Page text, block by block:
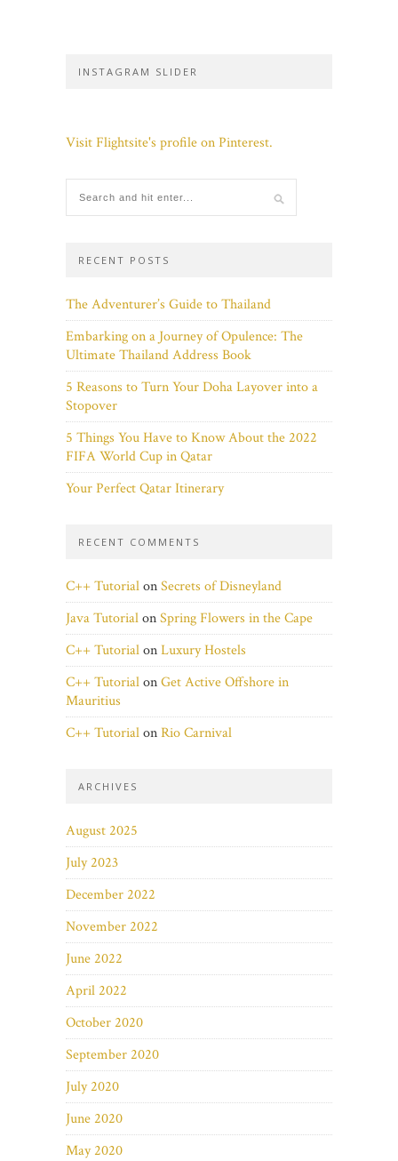
INSTAGRAM SLIDER
Visit Flightsite's profile on Pinterest.
RECENT POSTS
The Adventurer’s Guide to Thailand
Embarking on a Journey of Opulence: The
Ultimate Thailand Address Book
5 Reasons to Turn Your Doha Layover into a
Stopover
5 Things You Have to Know About the 2022
FIFA World Cup in Qatar
Your Perfect Qatar Itinerary
RECENT COMMENTS
C++ TutorialonSecrets of Disneyland
Java TutorialonSpring Flowers in the Cape
C++ TutorialonLuxury Hostels
C++ TutorialonGet Active Offshore in
Mauritius
C++ TutorialonRio Carnival
ARCHIVES
August 2025
July 2023
December 2022
November 2022
June 2022
April 2022
October 2020
September 2020
July 2020
June 2020
May 2020